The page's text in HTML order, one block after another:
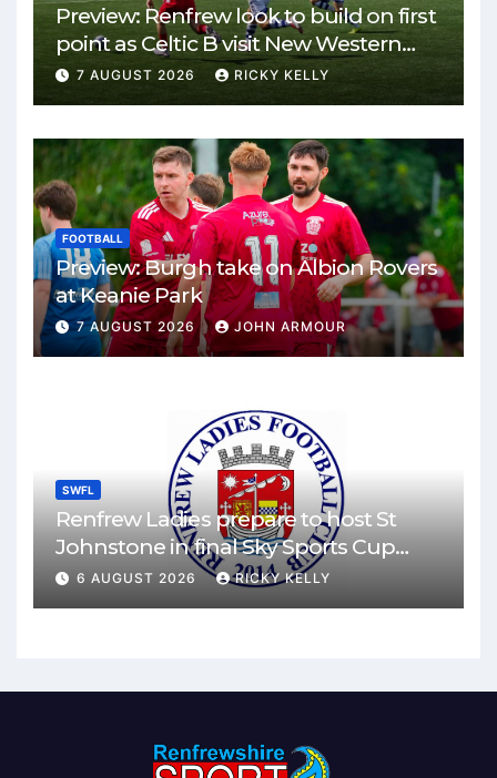
Preview: Renfrew look to build on first
point as Celtic B visit New Western
Park
7 AUGUST 2026 RICKY KELLY
FOOTBALL
Preview: Burgh take on Albion Rovers
at Keanie Park
7 AUGUST 2026 JOHN ARMOUR
SWFL
Renfrew Ladies prepare to host St
Johnstone in final Sky Sports Cup
match
6 AUGUST 2026 RICKY KELLY